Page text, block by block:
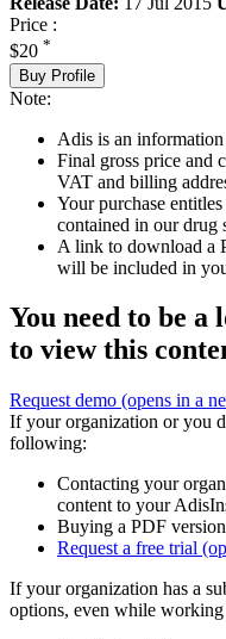
Price :
$20 *
Buy Profile
Note:
Adis is an
Final gross price and
VAT and billing
Your purchase
contained in our drug
A link to download a
will be included in
You need to be a
to view this
Request demo (opens in a
If your organization or you
following:
Contacting your
content to your
Buying a PDF
Request a free trial
If your organization has a
options, even while